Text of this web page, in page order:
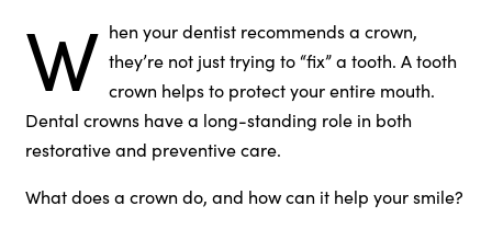
W hen your dentist recommends a crown,
they’re not just trying to “fix” a tooth. A tooth
crown helps to protect your entire mouth.
Dental crowns have a long-standing role in both
restorative and preventive care.
What does a crown do, and how can it help your smile?